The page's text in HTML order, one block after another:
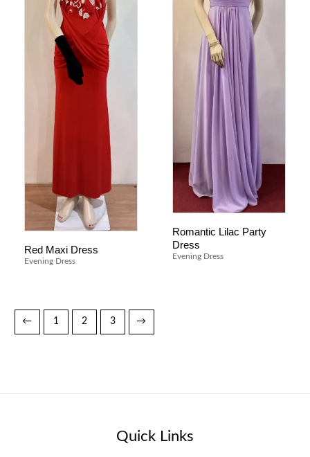
Red Maxi Dress
Evening Dress
Romantic Lilac Party
Dress
Evening Dress
← 1 2 3 →
Quick Links